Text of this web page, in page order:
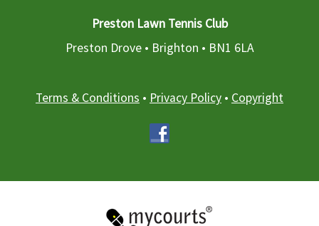
Preston Lawn Tennis Club
Preston Drove • Brighton • BN1 6LA
Terms & Conditions • Privacy Policy • Copyright